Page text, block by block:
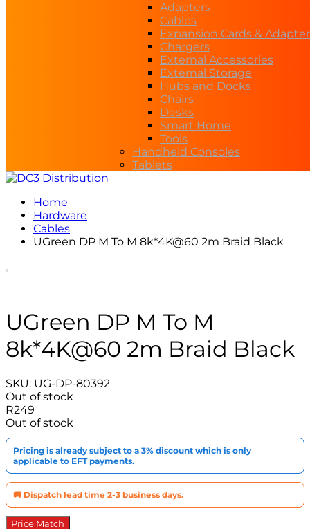
Adapters
Cables
Expansion Cards &
Chargers
External Accessories
External Storage
Hubs and Docks
Chairs
Desks
Smart Home
Tools
Handheld Consoles
Tablets
Home
Hardware
Cables
UGreen DP M To M 8k*4K@60 2m Braid Black
UGreen DP M To M
8k*4K@60 2m Braid Black
SKU: UG-DP-80392
Out of stock
R249
Out of stock
Pricing is already subject to a 3% discount which is only
applicable to EFT payments.
🚚 Dispatch lead time 2-3 business days.
Price Match